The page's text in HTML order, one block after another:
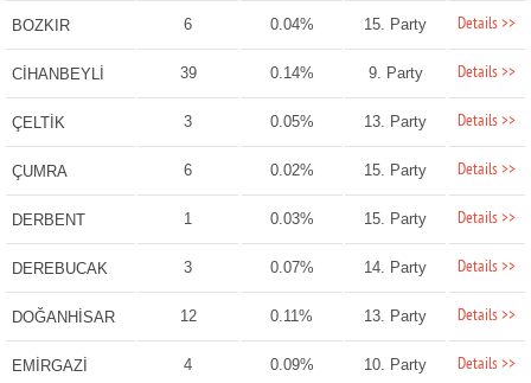
BOZKIR 6 0.04% 15. Party Details >>
CİHANBEYLİ 39 0.14% 9. Party Details >>
ÇELTİK 3 0.05% 13. Party Details >>
ÇUMRA 6 0.02% 15. Party Details >>
DERBENT 1 0.03% 15. Party Details >>
DEREBUCAK 3 0.07% 14. Party Details >>
DOĞANHİSAR 12 0.11% 13. Party Details >>
EMİRGAZİ 4 0.09% 10. Party Details >>